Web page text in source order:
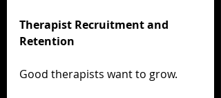
Therapist Recruitment and
Retention
Good therapists want to grow.